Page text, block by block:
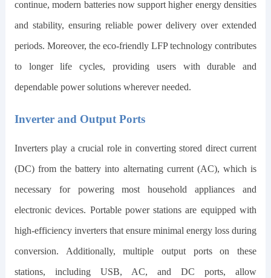
continue, modern batteries now support higher energy densities
and stability, ensuring reliable power delivery over extended
periods. Moreover, the eco-friendly LFP technology contributes
to longer life cycles, providing users with durable and
dependable power solutions wherever needed.
Inverter and Output Ports
Inverters play a crucial role in converting stored direct current
(DC) from the battery into alternating current (AC), which is
necessary for powering most household appliances and
electronic devices. Portable power stations are equipped with
high-efficiency inverters that ensure minimal energy loss during
conversion. Additionally, multiple output ports on these
stations, including USB, AC, and DC ports, allow